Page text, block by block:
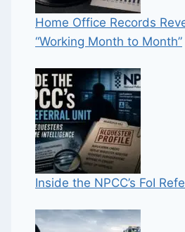
Home Office Records
“Working Month to Month”
Inside the NPCC’s FoI